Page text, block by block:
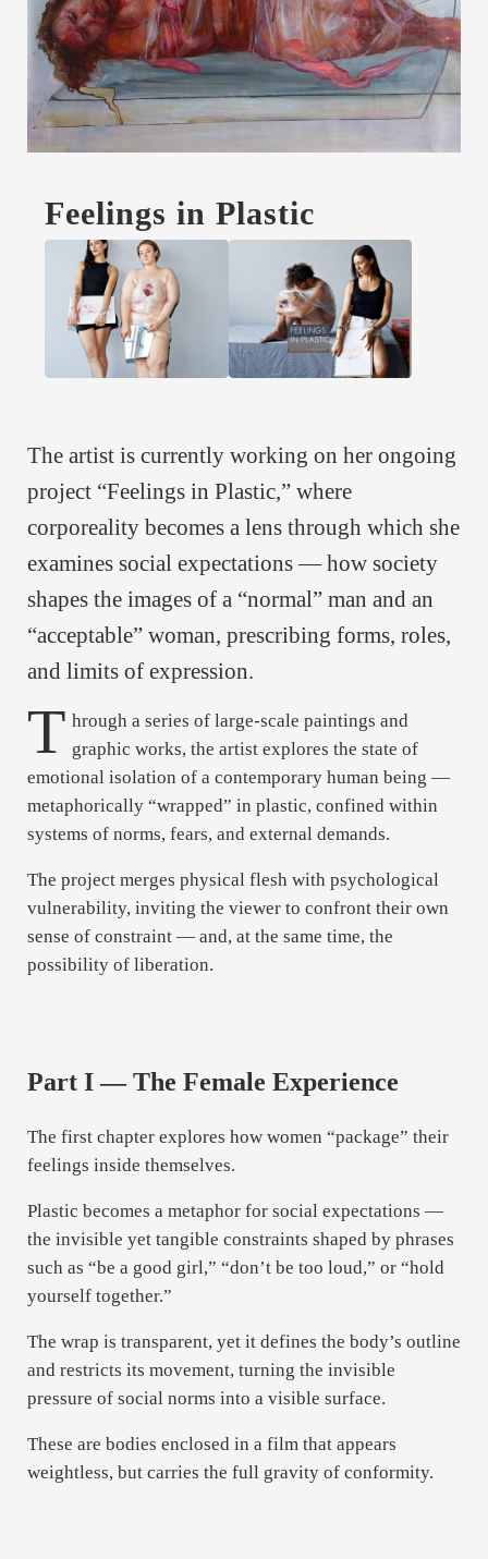
Feelings in Plastic
The artist is currently working on her ongoing
project “Feelings in Plastic,” where
corporeality becomes a lens through which she
examines social expectations — how society
shapes the images of a “normal” man and an
“acceptable” woman, prescribing forms, roles,
and limits of expression.
T hrough a series of large-scale paintings and
graphic works, the artist explores the state of
emotional isolation of a contemporary human being —
metaphorically “wrapped” in plastic, confined within
systems of norms, fears, and external demands.
The project merges physical flesh with psychological
vulnerability, inviting the viewer to confront their own
sense of constraint — and, at the same time, the
possibility of liberation.
Part I — The Female Experience
The first chapter explores how women “package” their
feelings inside themselves.
Plastic becomes a metaphor for social expectations —
the invisible yet tangible constraints shaped by phrases
such as “be a good girl,” “don’t be too loud,” or “hold
yourself together.”
The wrap is transparent, yet it defines the body’s outline
and restricts its movement, turning the invisible
pressure of social norms into a visible surface.
These are bodies enclosed in a film that appears
weightless, but carries the full gravity of conformity.